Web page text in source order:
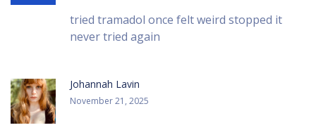
tried tramadol once felt weird stopped it
never tried again
Johannah Lavin
November 21, 2025